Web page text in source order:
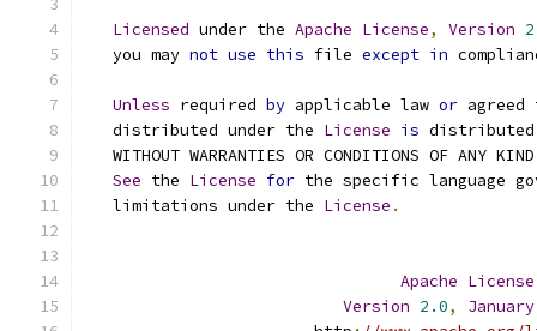
Licensed under the Apache License, Version
   you may
not use this file except in
Unless required by applicable law or
   distributed under the
License is
   WITHOUT WARRANTIES OR CONDITIONS OF ANY KIND
See the License for the specific language
   limitations under the
License .
Apache License
Version 2.0,
January